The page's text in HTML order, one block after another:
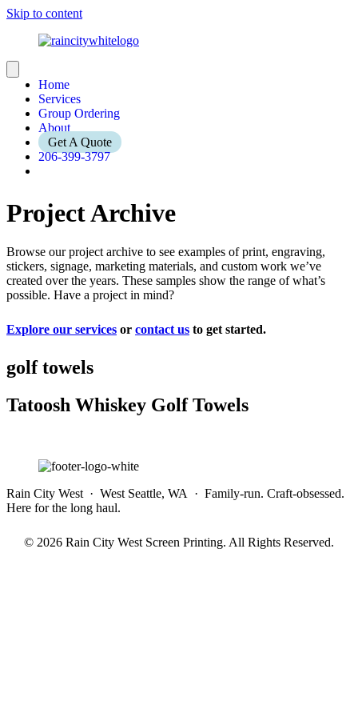
Skip to content
Home
Services
Group Ordering
About
Get A Quote
206-399-3797
Project Archive
Browse our project archive to see examples of print, engraving,
stickers, signage, marketing materials, and custom work we’ve
created over the years. These samples show the range of what’s
possible. Have a project in mind?
Explore our services or contact us to get started.
golf towels
Tatoosh Whiskey Golf Towels
Rain City West · West Seattle, WA · Family-run. Craft-obsessed.
Here for the long haul.
© 2026 Rain City West Screen Printing. All Rights Reserved.